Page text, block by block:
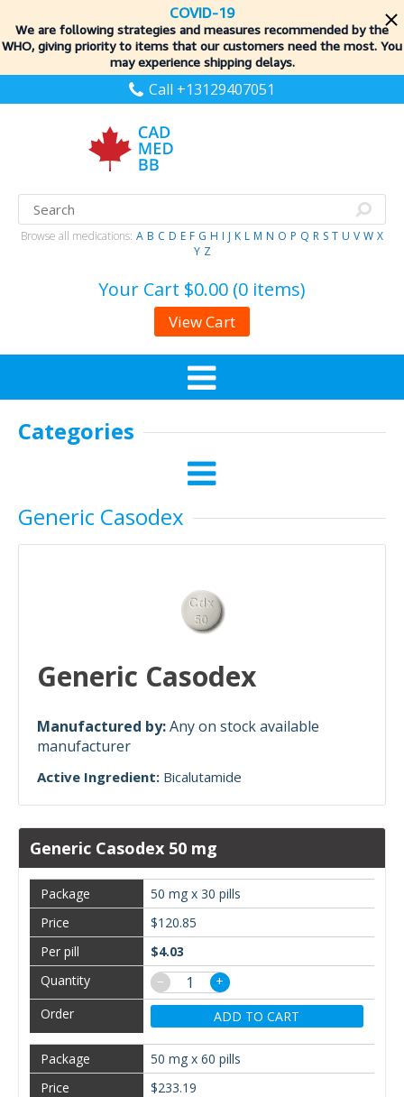
COVID-19
We are following strategies and measures recommended by the
WHO, giving priority to items that our customers need the most. You
may experience shipping delays.
Call +13129407051
Browse all medications: A B C D E F G H I J K L M N O P Q R S T U V W X
Y Z
Your Cart $0.00 (0 items)
View Cart
Categories
Generic Casodex
Generic Casodex
Manufactured by:Any on stock available
manufacturer
Active Ingredient: Bicalutamide
Generic Casodex 50 mg
50 mg x 30 pills
$120.85
$4.03
−
+
ADD TO CART
50 mg x 60 pills
$233.19